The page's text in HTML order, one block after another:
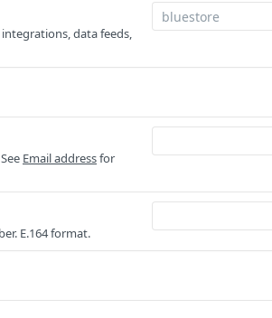
data feeds,
Email addressfor
E.164 format.